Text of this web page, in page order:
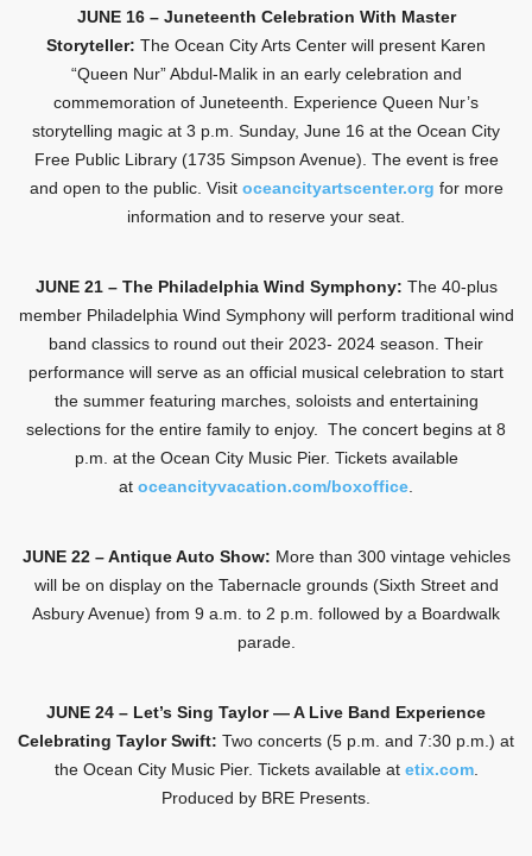
JUNE 16 – Juneteenth Celebration With Master
Storyteller: The Ocean City Arts Center will present Karen
“Queen Nur” Abdul-Malik in an early celebration and
commemoration of Juneteenth. Experience Queen Nur’s
storytelling magic at 3 p.m. Sunday, June 16 at the Ocean City
Free Public Library (1735 Simpson Avenue). The event is free
and open to the public. Visit oceancityartscenter.org for more
information and to reserve your seat.
JUNE 21 – The Philadelphia Wind Symphony: The 40-plus
member Philadelphia Wind Symphony will perform traditional wind
band classics to round out their 2023- 2024 season. Their
performance will serve as an official musical celebration to start
the summer featuring marches, soloists and entertaining
selections for the entire family to enjoy. The concert begins at 8
p.m. at the Ocean City Music Pier. Tickets available
at oceancityvacation.com/boxoffice
JUNE 22 – Antique Auto Show: More than 300 vintage vehicles
will be on display on the Tabernacle grounds (Sixth Street and
Asbury Avenue) from 9 a.m. to 2 p.m. followed by a Boardwalk
parade.
JUNE 24 – Let’s Sing Taylor — A Live Band Experience
Celebrating Taylor Swift: Two concerts (5 p.m. and 7:30 p.m.) at
the Ocean City Music Pier. Tickets available at etix.com.
Produced by BRE Presents.